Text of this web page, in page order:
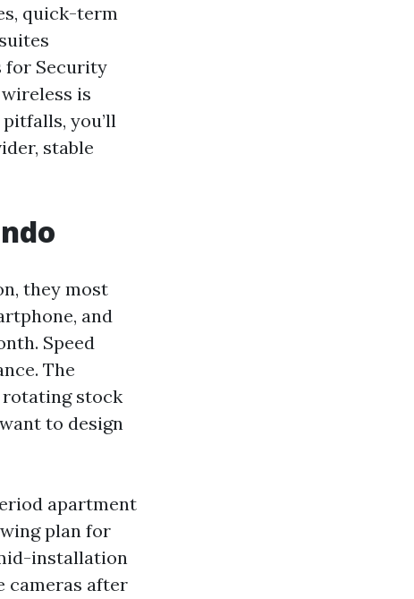
quick-term
for Security
is
you’ll
stable
they most
and
Speed
The
rotating stock
to design
apartment
plan for
installation
cameras after